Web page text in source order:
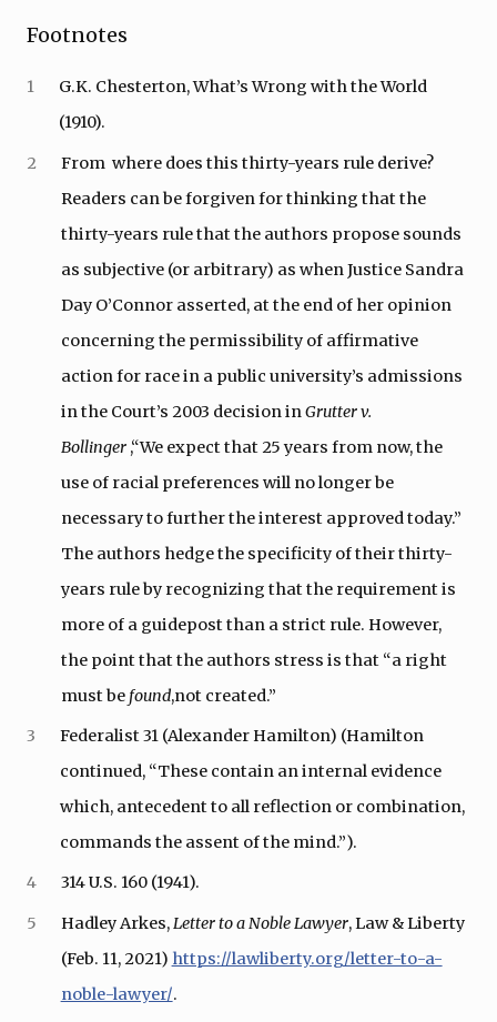
Footnotes
1
G.K. Chesterton, What’s Wrong with the World
(1910).
2
From where does this thirty-years rule derive?
Readers can be forgiven for thinking that the
thirty-years rule that the authors propose sounds
as subjective (or arbitrary) as when Justice Sandra
Day O’Connor asserted, at the end of her opinion
concerning the permissibility of affirmative
action for race in a public university’s admissions
in the Court’s 2003 decision inGrutter v.
Bollinger,“We expect that 25 years from now, the
use of racial preferences will no longer be
necessary to further the interest approved today.”
The authors hedge the specificity of their thirty-
years rule by recognizing that the requirement is
more of a guidepost than a strict rule. However,
the point that the authors stress is that “a right
must be found,not created.”
3
Federalist 31 (Alexander Hamilton) (Hamilton
continued, “These contain an internal evidence
which, antecedent to all reflection or combination,
commands the assent of the mind.”).
4 314 U.S. 160 (1941).
5 Hadley Arkes,Letter to a Noble Lawyer, Law & Liberty
(Feb. 11, 2021) https://lawliberty.org/letter-to-a-
noble-lawyer/.